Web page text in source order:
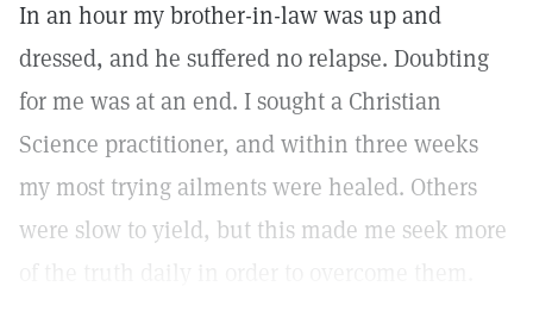
In an hour my brother-in-law was up and
dressed, and he suffered no relapse. Doubting
for me was at an end. I sought a Christian
Science practitioner, and within three weeks
my most trying ailments were healed. Others
were slow to yield, but this made me seek more